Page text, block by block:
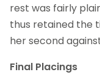
rest was fairly
thus retained the
her second
Final Placings